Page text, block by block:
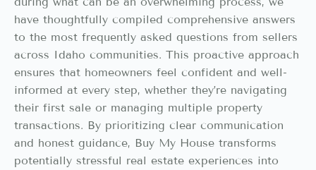
have thoughtfully compiled comprehensive answers
to the most frequently asked questions from sellers
across Idaho communities. This proactive approach
ensures that homeowners feel confident and well-
informed at every step, whether they’re navigating
their first sale or managing multiple property
transactions. By prioritizing clear communication
and honest guidance, Buy My House transforms
potentially stressful real estate experiences into